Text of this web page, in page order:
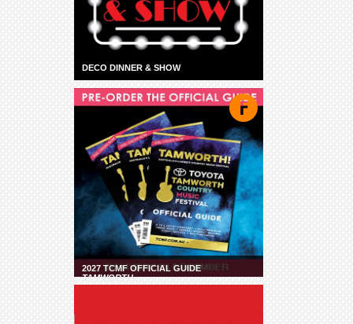
DECO DINNER & SHOW
2027 TCMF OFFICIAL GUIDE
TAMWORTH